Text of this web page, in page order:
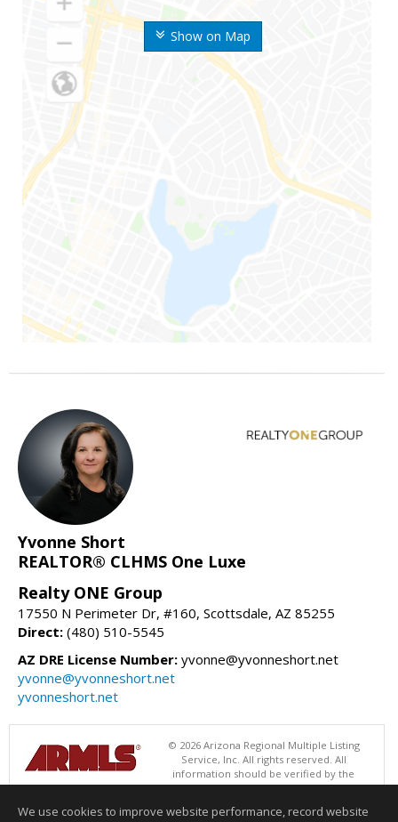
Show on Map
Yvonne Short
REALTOR® CLHMS One Luxe
Realty ONE Group
17550 N Perimeter Dr, #160, Scottsdale, AZ 85255
Direct: (480) 510-5545
AZ DRE License Number: yvonne@yvonneshort.net
yvonne@yvonneshort.net
yvonneshort.net
© 2026 Arizona Regional Multiple Listing
Service, Inc. All rights reserved. All
information should be verified by the
recipient and none is guaranteed as accurate by ARMLS. The ARMLS
Realty ONE Group. Data last updated 08/07/2026 11:00 AM
We use cookies to improve website performance, record website